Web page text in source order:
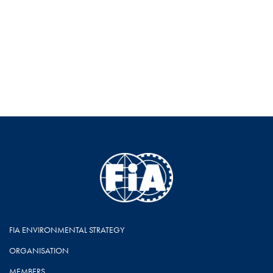
FIA ENVIRONMENTAL STRATEGY
ORGANISATION